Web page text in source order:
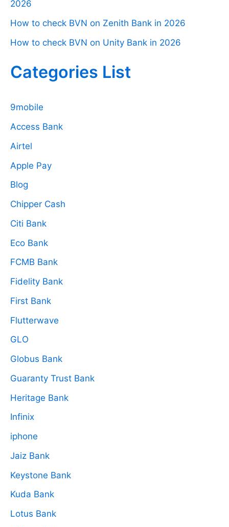
2026
How to check BVN on Zenith Bank in 2026
How to check BVN on Unity Bank in 2026
Categories List
9mobile
Access Bank
Airtel
Apple Pay
Blog
Chipper Cash
Citi Bank
Eco Bank
FCMB Bank
Fidelity Bank
First Bank
Flutterwave
GLO
Globus Bank
Guaranty Trust Bank
Heritage Bank
Infinix
iphone
Jaiz Bank
Keystone Bank
Kuda Bank
Lotus Bank